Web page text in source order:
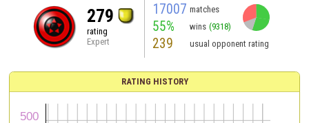
279
rating
Expert
17007 matches
55% wins (9318)
239 usual opponent rating
RATING HISTORY